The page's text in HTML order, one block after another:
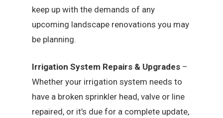
keep up with the demands of any
upcoming landscape renovations you may
be planning.
Irrigation System Repairs & Upgrades –
Whether your irrigation system needs to
have a broken sprinkler head, valve or line
repaired, or it’s due for a complete update,